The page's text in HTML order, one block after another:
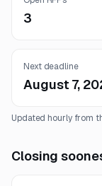
3
Next deadline
August 7,
Updated hourly from
Closing